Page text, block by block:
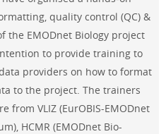
quality control (QC) &
the EMODnet Biology project
to provide training to
providers on how to format
to the project. The trainers
from VLIZ (EurOBIS-EMODnet
HCMR (EMODnet Bio-